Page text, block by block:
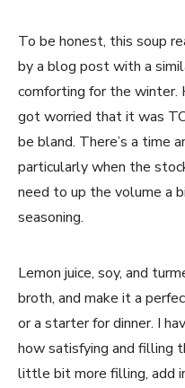
To be honest, this soup
by a blog post with a
comforting for the winter.
got worried that it was
be bland. There’s a time
particularly when the
need to up the volume a
seasoning.
Lemon juice, soy, and
broth, and make it a
or a starter for dinner. I
how satisfying and filling
little bit more filling, add